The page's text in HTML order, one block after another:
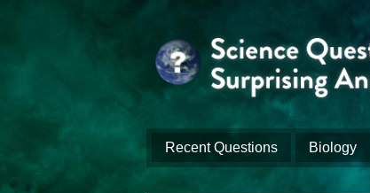
Recent Questions Biology